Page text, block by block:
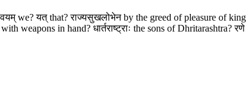
वयम् we? यत् that? राज्यसुखलोभेन by the greed of pleasure of
weapons in hand? धार्तराष्ट्राः the sons of Dhritarashtra?